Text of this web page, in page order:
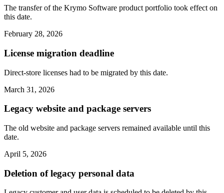
The transfer of the Krymo Software product portfolio took effect on
this date.
February 28, 2026
License migration deadline
Direct-store licenses had to be migrated by this date.
March 31, 2026
Legacy website and package servers
The old website and package servers remained available until this
date.
April 5, 2026
Deletion of legacy personal data